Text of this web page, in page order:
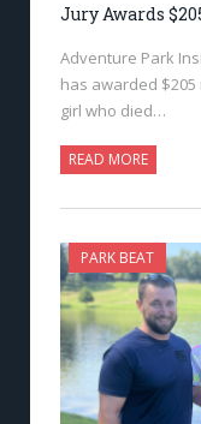
Jury Awards
Adventure Park
has awarded
girl who died…
READ MORE
PARK BEAT